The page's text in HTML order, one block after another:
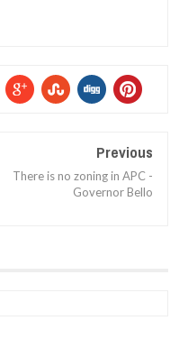
Previous
There is no zoning in APC -
Governor Bello